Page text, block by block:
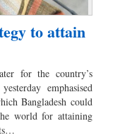
to attain
for the country’s
emphasised
Bangladesh could
world for attaining